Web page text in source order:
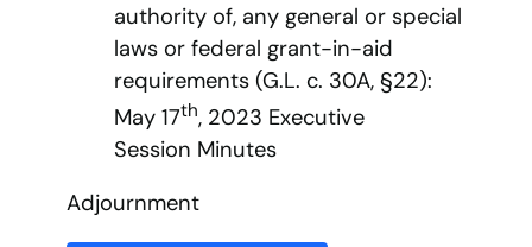
authority of, any general or special
laws or federal grant-in-aid
requirements (G.L. c. 30A, §22):
May 17th, 2023 Executive
Session Minutes
Adjournment